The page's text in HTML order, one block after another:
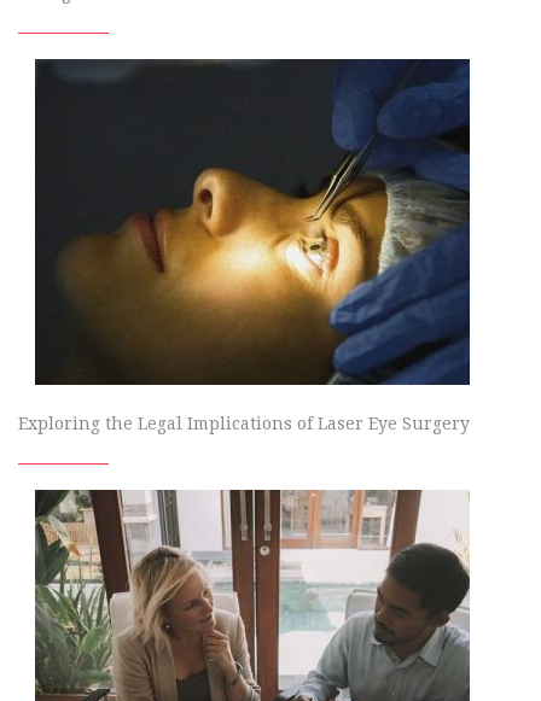
Exploring the Legal Implications of Laser Eye Surgery